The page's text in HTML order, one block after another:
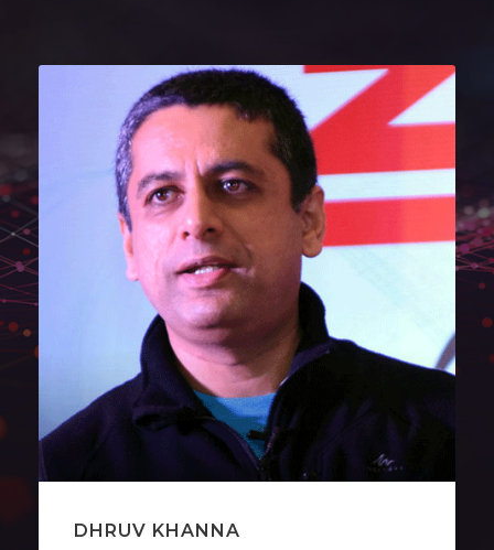
DIPANJAN BISWAS